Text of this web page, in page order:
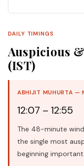
DAILY TIMINGS
Auspicious
(IST)
ABHIJIT MUHURTA —
12:07 – 12:55
The 48-minute
the single most
beginning